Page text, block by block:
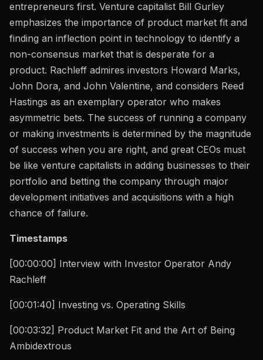
entrepreneurs first. Venture capitalist Bill Gurley
emphasizes the importance of product market fit and
finding an inflection point in technology to identify a
non-consensus market that is desperate for a
product. Rachleff admires investors Howard Marks,
John Dora, and John Valentine, and considers Reed
Hastings as an exemplary operator who makes
asymmetric bets. The success of running a company
or making investments is determined by the magnitude
of success when you are right, and great CEOs must
be like venture capitalists in adding businesses to their
portfolio and betting the company through major
development initiatives and acquisitions with a high
chance of failure.
Timestamps
[00:00:00] Interview with Investor Operator Andy
Rachleff
[00:01:40] Investing vs. Operating Skills
[00:03:32] Product Market Fit and the Art of Being
Ambidextrous